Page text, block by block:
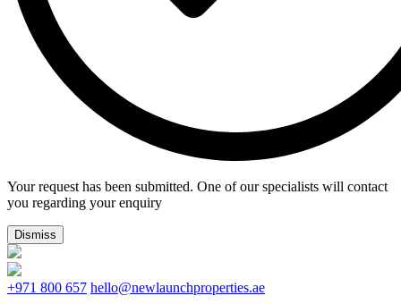
Your request has been submitted. One of our specialists will contact
you regarding your enquiry
Dismiss
+971 800 657 hello@newlaunchproperties.ae